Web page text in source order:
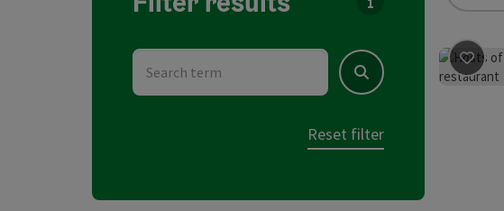
Search term
Search
Reset filter
save